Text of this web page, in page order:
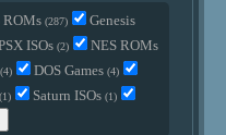
ROMs(287)
Genesis
ISOs(2) NES ROMs
(4) DOS Games(4)
(1) Saturn ISOs(1)